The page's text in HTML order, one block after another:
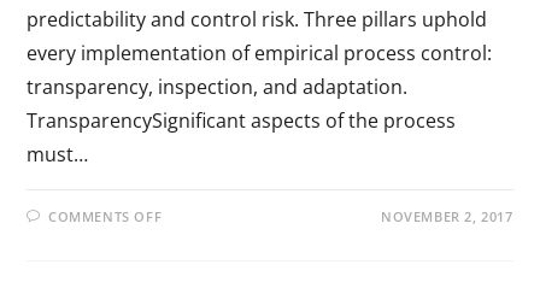
predictability and control risk. Three pillars uphold
every implementation of empirical process control:
transparency, inspection, and adaptation.
TransparencySignificant aspects of the process
must…
COMMENTS OFF NOVEMBER 2, 2017